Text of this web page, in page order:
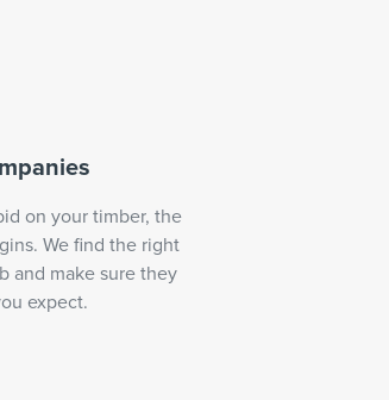
on your timber, the
We find the right
and make sure they
expect.